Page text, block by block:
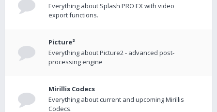
Everything about Splash PRO EX with video
export functions.
Picture²
Everything about Picture2 - advanced post-
processing engine
Mirillis Codecs
Everything about current and upcoming Mirillis
Codecs.